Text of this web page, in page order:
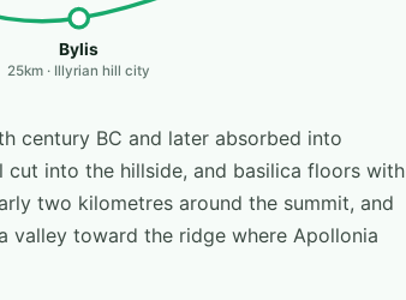
Bylis
25km · Illyrian hill city
century BC and later absorbed into
cut into the hillside, and basilica floors with
two kilometres around the summit, and
valley toward the ridge where Apollonia